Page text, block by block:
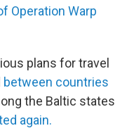
Operation Warp
plans for travel
between countries
the Baltic states
again.